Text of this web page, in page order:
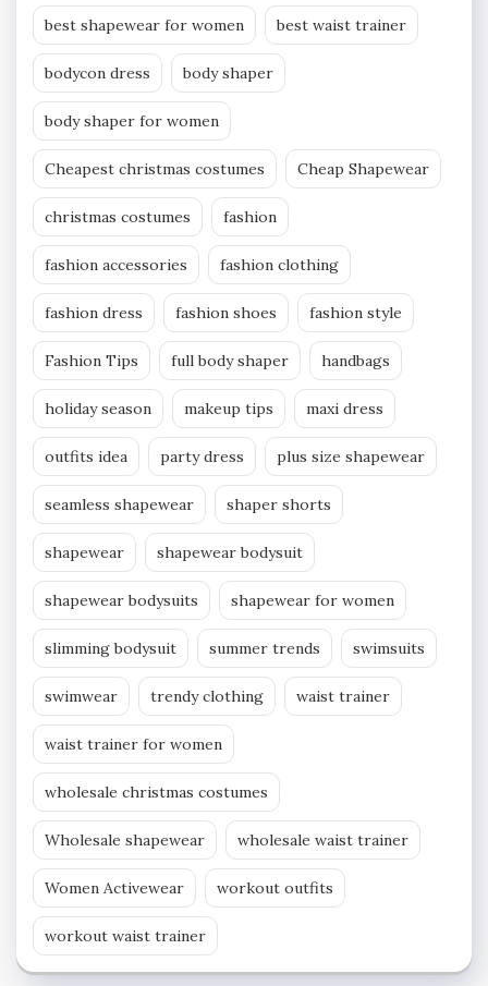
best shapewear for women best waist trainer
bodycon dress body shaper
body shaper for women
Cheapest christmas costumes Cheap Shapewear
christmas costumes fashion
fashion accessories fashion clothing
fashion dress fashion shoes fashion style
Fashion Tips full body shaper handbags
holiday season makeup tips maxi dress
outfits idea party dress plus size shapewear
seamless shapewear shaper shorts
shapewear shapewear bodysuit
shapewear bodysuits shapewear for women
slimming bodysuit summer trends swimsuits
swimwear trendy clothing waist trainer
waist trainer for women
wholesale christmas costumes
Wholesale shapewear wholesale waist trainer
Women Activewear workout outfits
workout waist trainer